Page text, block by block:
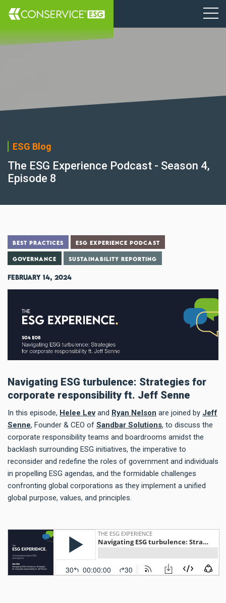
ESG Blog
The ESG Experience Podcast - Season 4,
Episode 8
BEST PRACTICES ESG EXPERIENCE PODCAST
GOVERNANCE SUSTAINABILITY REPORTING
February 14, 2024
Navigating ESG turbulence: Strategies for
corporate responsibility ft. Jeff Senne
In this episode, Helee Levand Ryan Nelson are joined by Jeff
Senne, Founder & CEO of Sandbar Solutions, to discuss the
corporate responsibility teams and boardrooms amidst the
backlash surrounding ESG initiatives, the imperative to
reconsider and redefine the roles of government and individuals
in propelling ESG agendas, and the formidable challenges
confronting global corporations as they implement a unified
global purpose, values, and principles.